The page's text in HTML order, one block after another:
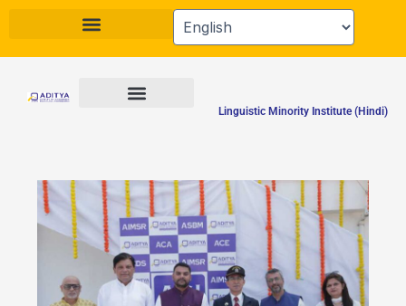
content
Linguistic Minority Institute (Hindi)